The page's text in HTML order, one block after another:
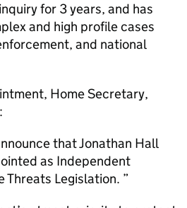
for 3 years, and has
and high profile cases
and national
Home Secretary,
that Jonathan Hall
as Independent
Threats Legislation.